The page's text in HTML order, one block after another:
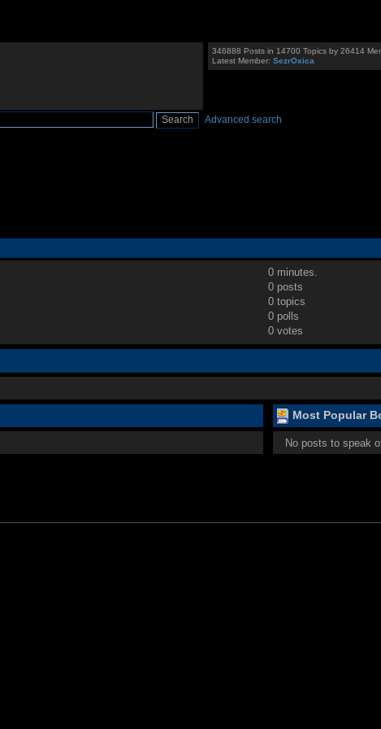
346888 Posts in 14700 Topics by 26414
Latest Member:SezrOxica
Advanced search
0 minutes.
0 posts
0 topics
0 polls
0 votes
Most Popular
No posts to speak